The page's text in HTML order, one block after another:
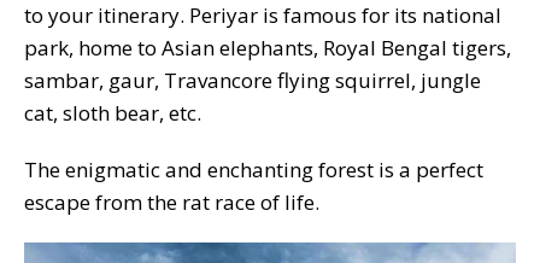
to your itinerary. Periyar is famous for its national
park, home to Asian elephants, Royal Bengal tigers,
sambar, gaur, Travancore flying squirrel, jungle
cat, sloth bear, etc.
The enigmatic and enchanting forest is a perfect
escape from the rat race of life.